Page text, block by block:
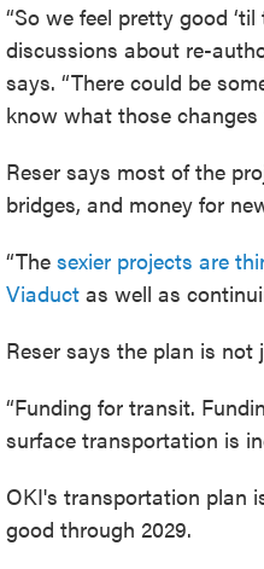
“So we feel pretty good
discussions about re-
says. “There could be
know what those changes
Reser says most of the
bridges, and money for
“The sexier projects are
Viaduct as well as
Reser says the plan is
“Funding for transit.
surface transportation is
OKI's transportation plan
good through 2029.